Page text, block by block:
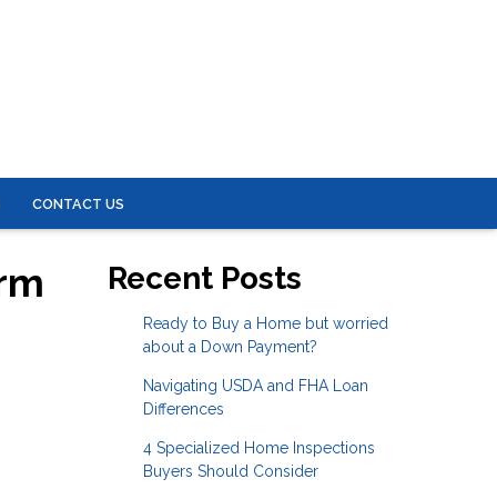
CONTACT US
Recent Posts
Ready to Buy a Home but worried
about a Down Payment?
Navigating USDA and FHA Loan
Differences
4 Specialized Home Inspections
Buyers Should Consider